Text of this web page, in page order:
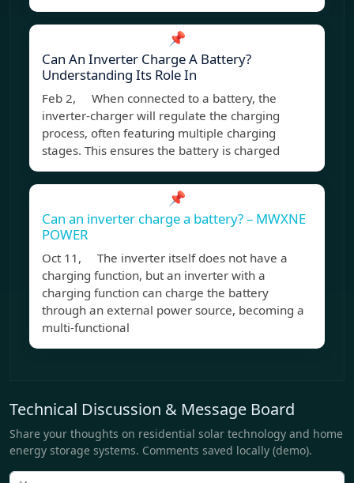
📌
Can An Inverter Charge A Battery?
Understanding Its Role In
Feb 2, When connected to a battery, the
inverter-charger will regulate the charging
process, often featuring multiple charging
stages. This ensures the battery is charged
📌
Can an inverter charge a battery? – MWXNE
POWER
Oct 11, The inverter itself does not have a
charging function, but an inverter with a
charging function can charge the battery
through an external power source, becoming a
multi-functional
Technical Discussion & Message Board
Share your thoughts on residential solar technology and home
energy storage systems. Comments saved locally (demo).